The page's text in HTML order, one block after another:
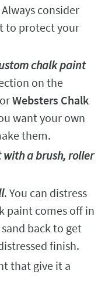
consider
to protect your
chalk paint
on the
Websters Chalk
want your own
them.
a brush, roller
. You can distress
paint comes off in
back to get
finish.
that give it a